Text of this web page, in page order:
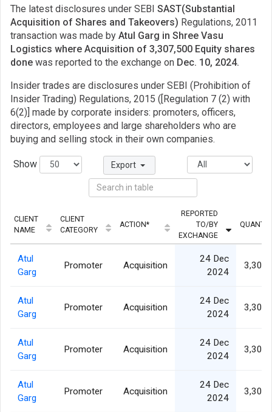
The latest disclosures under SEBI SAST(Substantial
Acquisition of Shares and Takeovers) Regulations, 2011
transaction was made by Atul Garg in Shree Vasu
Logistics where Acquisition of 3,307,500 Equity shares
done was reported to the exchange on Dec. 10, 2024.
Insider trades are disclosures under SEBI (Prohibition of
Insider Trading) Regulations, 2015 ([Regulation 7 (2) with
6(2)] made by corporate insiders: promoters, officers,
directors, employees and large shareholders who are
buying and selling stock in their own companies.
Show Export
CLIENT
NAME
CLIENT
CATEGORY
ACTION*
REPORTED
TO/BY
EXCHANGE
Atul
Garg
Promoter Acquisition
24 Dec
2024
Atul
Garg
Promoter Acquisition
24 Dec
2024
Atul
Garg
Promoter Acquisition
24 Dec
2024
Atul
Garg
Promoter Acquisition
24 Dec
2024